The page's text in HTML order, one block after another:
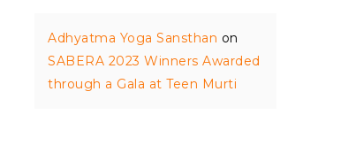
Adhyatma Yoga Sansthan on
SABERA 2023 Winners Awarded
through a Gala at Teen Murti